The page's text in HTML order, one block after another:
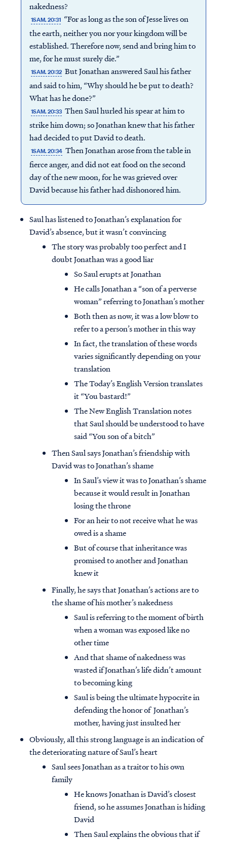
nakedness?
1SAM. 20:31 “For as long as the son of Jesse lives on
the earth, neither you nor your kingdom will be
established. Therefore now, send and bring him to
me, for he must surely die.”
1SAM. 20:32 But Jonathan answered Saul his father
and said to him, “Why should he be put to death?
What has he done?”
1SAM. 20:33 Then Saul hurled his spear at him to
strike him down; so Jonathan knew that his father
had decided to put David to death.
1SAM. 20:34 Then Jonathan arose from the table in
fierce anger, and did not eat food on the second
day of the new moon, for he was grieved over
David because his father had dishonored him.
Saul has listened to Jonathan’s explanation for
David’s absence, but it wasn’t convincing
The story was probably too perfect and I
doubt Jonathan was a good liar
So Saul erupts at Jonathan
He calls Jonathan a “son of a perverse
woman” referring to Jonathan’s mother
Both then as now, it was a low blow to
refer to a person’s mother in this way
In fact, the translation of these words
varies significantly depending on your
translation
The Today’s English Version translates
it “You bastard!”
The New English Translation notes
that Saul should be understood to have
said “You son of a bitch”
Then Saul says Jonathan’s friendship with
David was to Jonathan’s shame
In Saul’s view it was to Jonathan’s shame
because it would result in Jonathan
losing the throne
For an heir to not receive what he was
owed is a shame
But of course that inheritance was
promised to another and Jonathan
knew it
Finally, he says that Jonathan’s actions are to
the shame of his mother’s nakedness
Saul is referring to the moment of birth
when a woman was exposed like no
other time
And that shame of nakedness was
wasted if Jonathan’s life didn’t amount
to becoming king
Saul is being the ultimate hypocrite in
defending the honor of Jonathan’s
mother, having just insulted her
Obviously, all this strong language is an indication of
the deteriorating nature of Saul’s heart
Saul sees Jonathan as a traitor to his own
family
He knows Jonathan is David’s closest
friend, so he assumes Jonathan is hiding
David
Then Saul explains the obvious that if